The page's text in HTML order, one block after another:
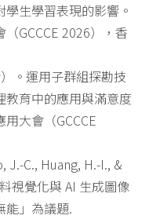
生學習表現的影響。
GCCCE 2026），香
。運用子群組探勘技
教育中的應用與滿意度
大會（GCCCE
J.-C., Huang, H.-I., &
視覺化與 AI 生成圖像
能」為議題.